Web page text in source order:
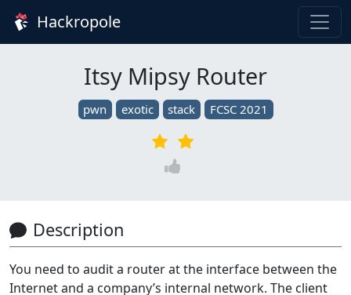
Hackropole
Itsy Mipsy Router
pwn exotic stack FCSC 2021
Description
You need to audit a router at the interface between the
Internet and a company’s internal network. The client